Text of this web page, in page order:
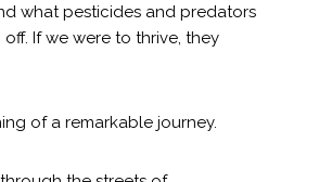
what pesticides and predators
If we were to thrive, they
of a remarkable journey.